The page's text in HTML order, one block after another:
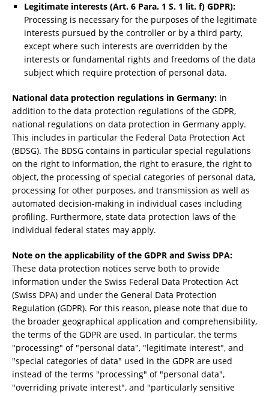
Legitimate interests (Art. 6 Para. 1 S. 1 lit. f) GDPR):
Processing is necessary for the purposes of the legitimate
interests pursued by the controller or by a third party,
except where such interests are overridden by the
interests or fundamental rights and freedoms of the data
subject which require protection of personal data.
National data protection regulations in Germany: In
addition to the data protection regulations of the GDPR,
national regulations on data protection in Germany apply.
This includes in particular the Federal Data Protection Act
(BDSG). The BDSG contains in particular special regulations
on the right to information, the right to erasure, the right to
object, the processing of special categories of personal data,
processing for other purposes, and transmission as well as
automated decision-making in individual cases including
profiling. Furthermore, state data protection laws of the
individual federal states may apply.
Note on the applicability of the GDPR and Swiss DPA:
These data protection notices serve both to provide
information under the Swiss Federal Data Protection Act
(Swiss DPA) and under the General Data Protection
Regulation (GDPR). For this reason, please note that due to
the broader geographical application and comprehensibility,
the terms of the GDPR are used. In particular, the terms
"processing" of "personal data", "legitimate interest", and
"special categories of data" used in the GDPR are used
instead of the terms "processing" of "personal data",
"overriding private interest", and "particularly sensitive